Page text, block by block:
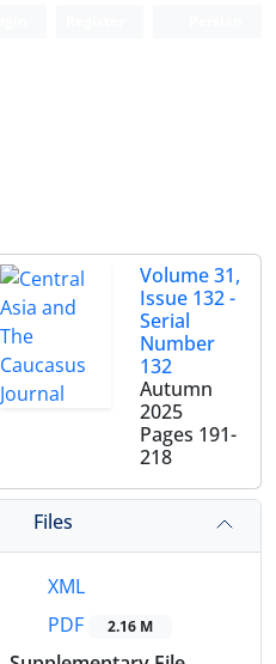
Volume 31,
Issue 132 -
Serial
Number
132
Autumn
2025
Pages 191-
218
Files
XML
PDF
2.16 M